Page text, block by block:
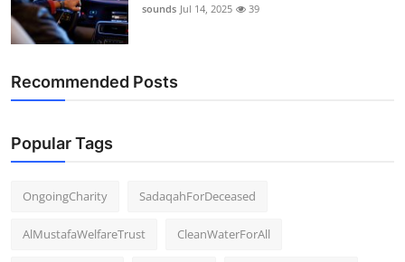
sounds Jul 14, 2025 39
Recommended Posts
Popular Tags
OngoingCharity SadaqahForDeceased
AlMustafaWelfareTrust CleanWaterForAll